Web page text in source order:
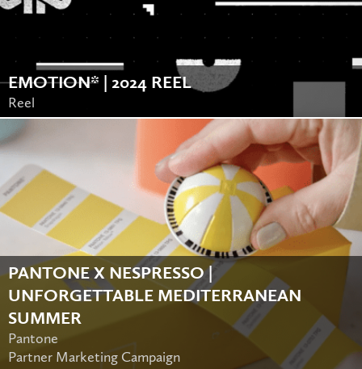
EMOTION* | 2024 REEL
Reel
PANTONE X NESPRESSO |
UNFORGETTABLE MEDITERRANEAN
SUMMER
Pantone
Partner Marketing Campaign